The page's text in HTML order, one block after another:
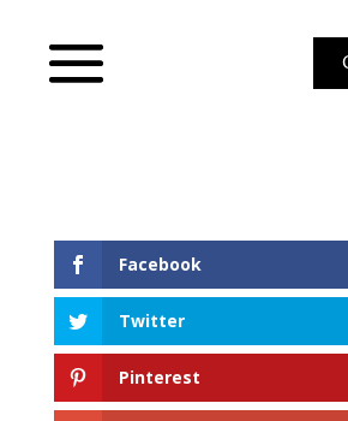
Facebook
Twitter
Pinterest